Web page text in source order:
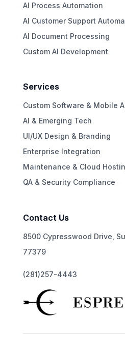
AI Process Automation
AI Customer Support
AI Document Processing
Custom AI Development
Services
Custom Software & Mobile
AI & Emerging Tech
UI/UX Design & Branding
Enterprise Integration
Maintenance & Cloud
QA & Security Compliance
Contact Us
8500 Cypresswood Drive,
77379
(281)257-4443